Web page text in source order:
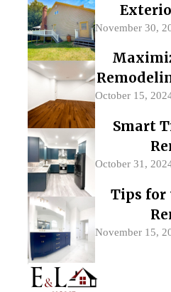
November 30,
October 15,
Smart
October 31,
Tips for
November 15,